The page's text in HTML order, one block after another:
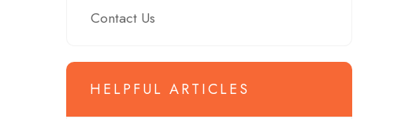
Contact Us
HELPFUL ARTICLES